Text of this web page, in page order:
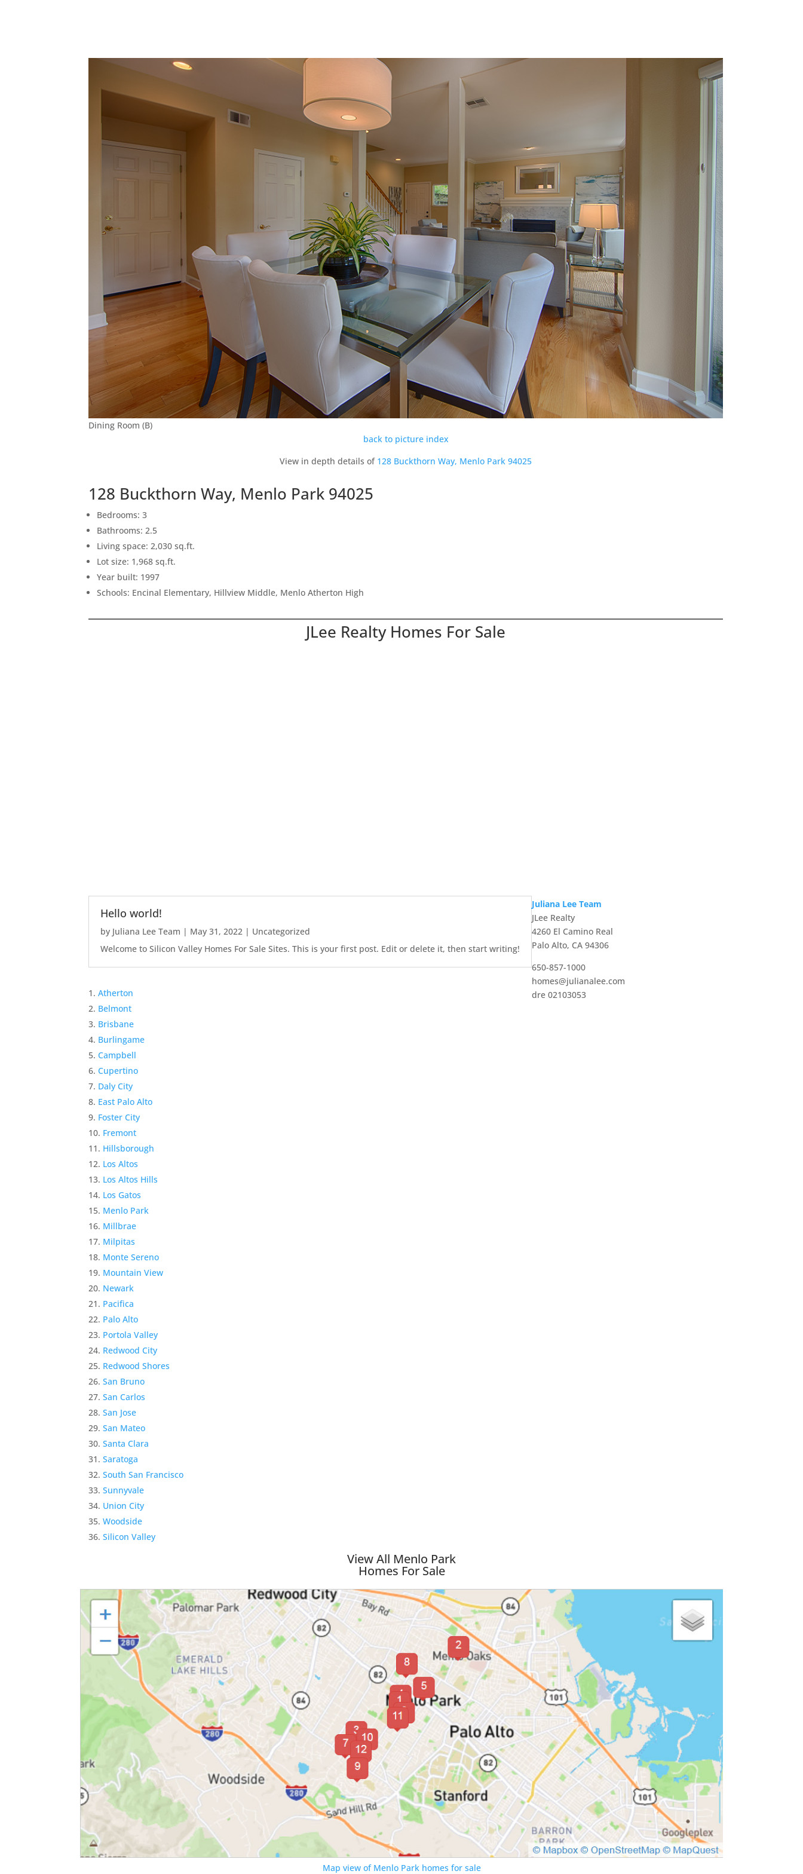
Dining Room (B)
back to picture index
View in depth details of 128 Buckthorn Way, Menlo Park 94025
128 Buckthorn Way, Menlo Park 94025
Bedrooms: 3
Bathrooms: 2.5
Living space: 2,030 sq.ft.
Lot size: 1,968 sq.ft.
Year built: 1997
Schools: Encinal Elementary, Hillview Middle, Menlo Atherton High
JLee Realty Homes For Sale
Hello world!
by Juliana Lee Team | May 31, 2022 | Uncategorized
Welcome to Silicon Valley Homes For Sale Sites. This is your first post. Edit or delete it, then start writing!
Atherton
Belmont
Brisbane
Burlingame
Campbell
Cupertino
Daly City
East Palo Alto
Foster City
Fremont
Hillsborough
Los Altos
Los Altos Hills
Los Gatos
Menlo Park
Millbrae
Milpitas
Monte Sereno
Mountain View
Newark
Pacifica
Palo Alto
Portola Valley
Redwood City
Redwood Shores
San Bruno
San Carlos
San Jose
San Mateo
Santa Clara
Saratoga
South San Francisco
Sunnyvale
Union City
Woodside
Silicon Valley
Juliana Lee Team
JLee Realty
4260 El Camino Real
Palo Alto, CA 94306
650-857-1000
homes@julianalee.com
dre 02103053
View All Menlo Park
Homes For Sale
Map view of Menlo Park homes for sale